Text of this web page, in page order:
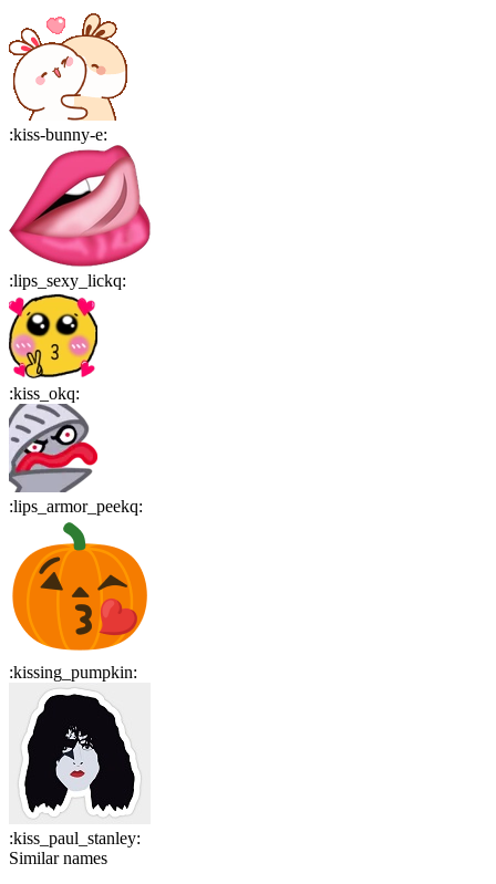
:kiss-bunny-e:
:lips_sexy_lickq:
:kiss_okq:
:lips_armor_peekq:
:kissing_pumpkin:
:kiss_paul_stanley:
Similar names